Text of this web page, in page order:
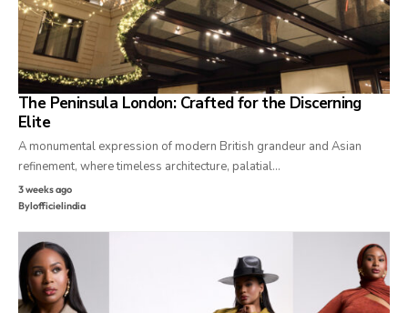
The Peninsula London: Crafted for the Discerning
Elite
A monumental expression of modern British grandeur and Asian
refinement, where timeless architecture, palatial…
3 weeks ago
Bylofficielindia